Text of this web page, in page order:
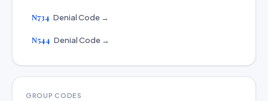
N734 Denial Code →
N544 Denial Code →
GROUP CODES